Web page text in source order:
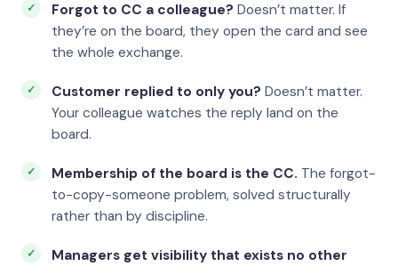
Forgot to CC a colleague? Doesn’t matter. If
they’re on the board, they open the card and see
the whole exchange.
Customer replied to only you? Doesn’t matter.
Your colleague watches the reply land on the
board.
Membership of the board is the CC. The forgot-
to-copy-someone problem, solved structurally
rather than by discipline.
Managers get visibility that exists no other